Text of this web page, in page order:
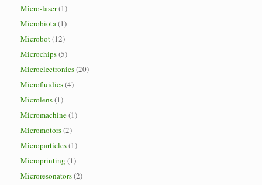
Micro-laser(1)
Microbiota(1)
Microbot(12)
Microchips(5)
Microelectronics(20)
Microfluidics(4)
Microlens(1)
Micromachine(1)
Micromotors(2)
Microparticles(1)
Microprinting (1)
Microresonators(2)